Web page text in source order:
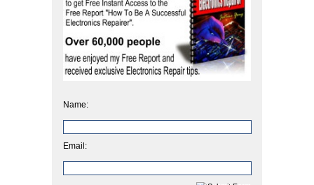
Name:
Email: